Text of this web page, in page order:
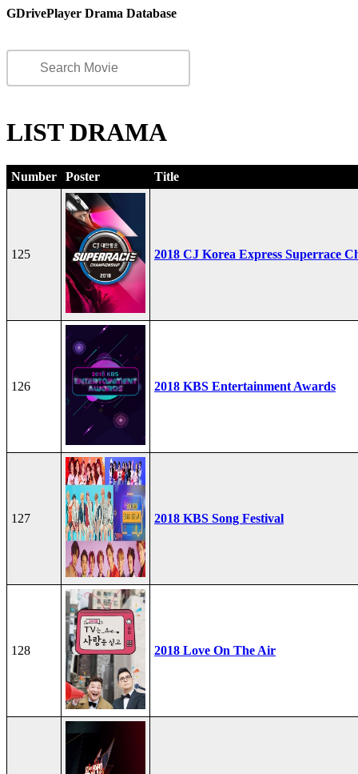
GDrivePlayer Drama Database
LIST DRAMA
Number Poster Title
125 2018 CJ Korea Express Superrace
126 2018 KBS Entertainment Awards
127 2018 KBS Song Festival
128 2018 Love On The Air